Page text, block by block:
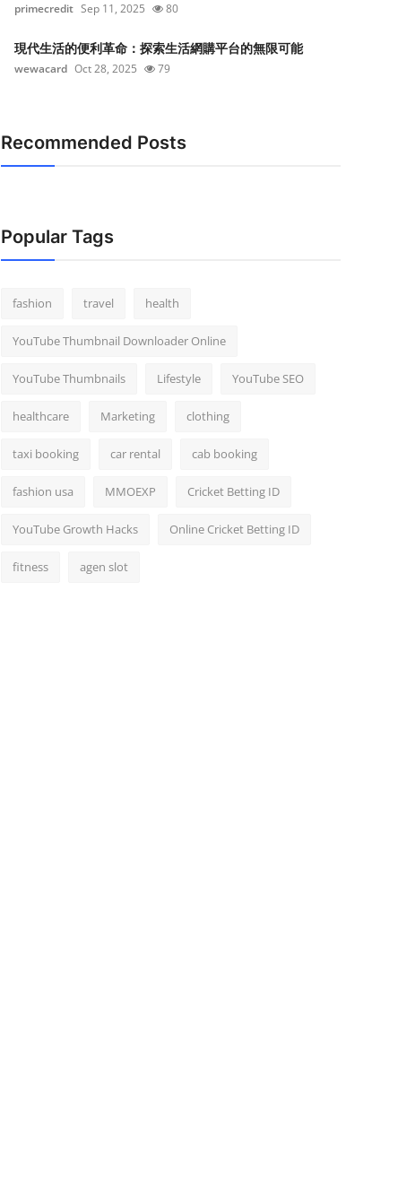
primecredit Sep 11, 2025 80
現代生活的便利革命：探索生活網購平台的無限可能
wewacard Oct 28, 2025 79
Recommended Posts
Popular Tags
fashion travel health
YouTube Thumbnail Downloader Online
YouTube Thumbnails Lifestyle YouTube SEO
healthcare Marketing clothing
taxi booking car rental cab booking
fashion usa MMOEXP Cricket Betting ID
YouTube Growth Hacks Online Cricket Betting ID
fitness agen slot